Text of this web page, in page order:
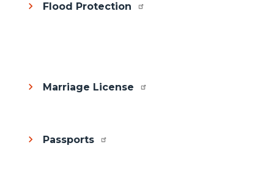
Flood Protection
Marriage License
Passports